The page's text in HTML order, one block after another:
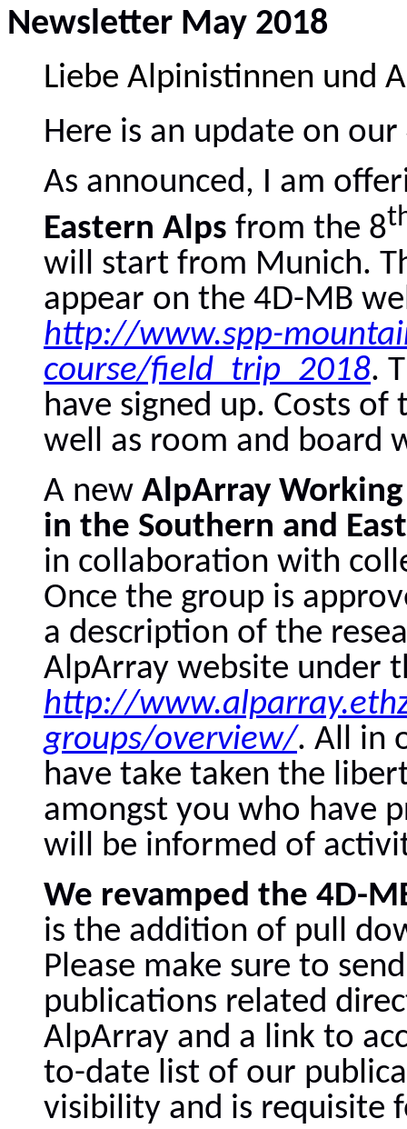
Newsletter May 2018
Liebe Alpinistinnen und
Here is an update on our
As announced, I am
Eastern Alps from the 8
will start from Munich.
appear on the 4D-MB
http://www.spp-
course/field_trip_2018.
have signed up. Costs
well as room and board
A new AlpArray
in the Southern and
in collaboration with
Once the group is
a description of the
AlpArray website under
http://
groups/overview/. All in
have take taken the
amongst you who have
will be informed of
We revamped the 4D-
is the addition of pull
Please make sure to
publications related
AlpArray and a link to
to-date list of our
visibility and is requisite